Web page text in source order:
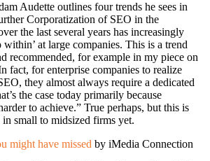
Audette outlines four trends he sees in
Corporatization of SEO in the
the last several years has increasingly
within’ at large companies. This is a trend
recommended, for example in my piece on
fact, for enterprise companies to realize
they almost always require a dedicated
the case today primarily because
to achieve.” True perhaps, but this is
in small to midsized firms yet.
might have missed by iMedia Connection